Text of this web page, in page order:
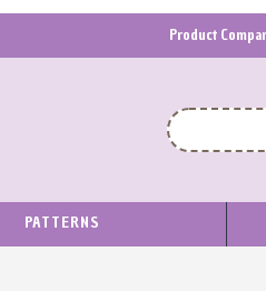
Product
PATTERNS